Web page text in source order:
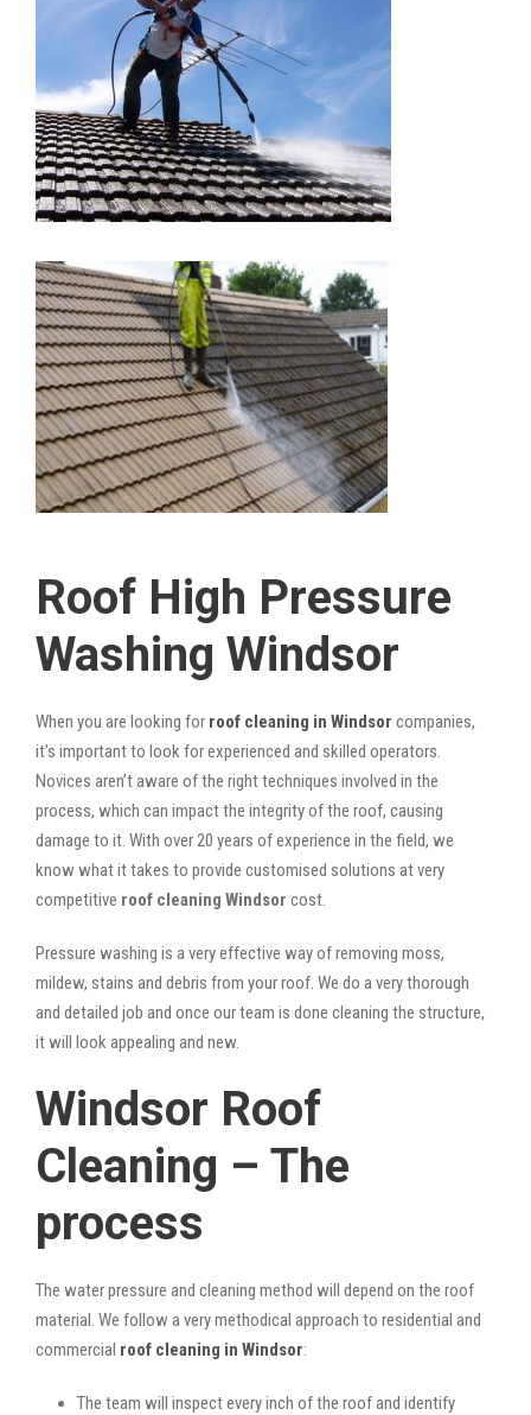
Roof High Pressure
Washing Windsor
When you are looking for roof cleaning in Windsor companies,
it’s important to look for experienced and skilled operators.
Novices aren’t aware of the right techniques involved in the
process, which can impact the integrity of the roof, causing
damage to it. With over 20 years of experience in the field, we
know what it takes to provide customised solutions at very
competitive roof cleaning Windsor cost.
Pressure washing is a very effective way of removing moss,
mildew, stains and debris from your roof. We do a very thorough
and detailed job and once our team is done cleaning the structure,
it will look appealing and new.
Windsor Roof
Cleaning – The
process
The water pressure and cleaning method will depend on the roof
material. We follow a very methodical approach to residential and
commercial roof cleaning in Windsor:
The team will inspect every inch of the roof and identify